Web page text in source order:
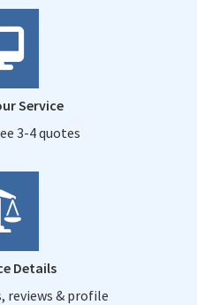
Service
3-4 quotes
Details
reviews & profile